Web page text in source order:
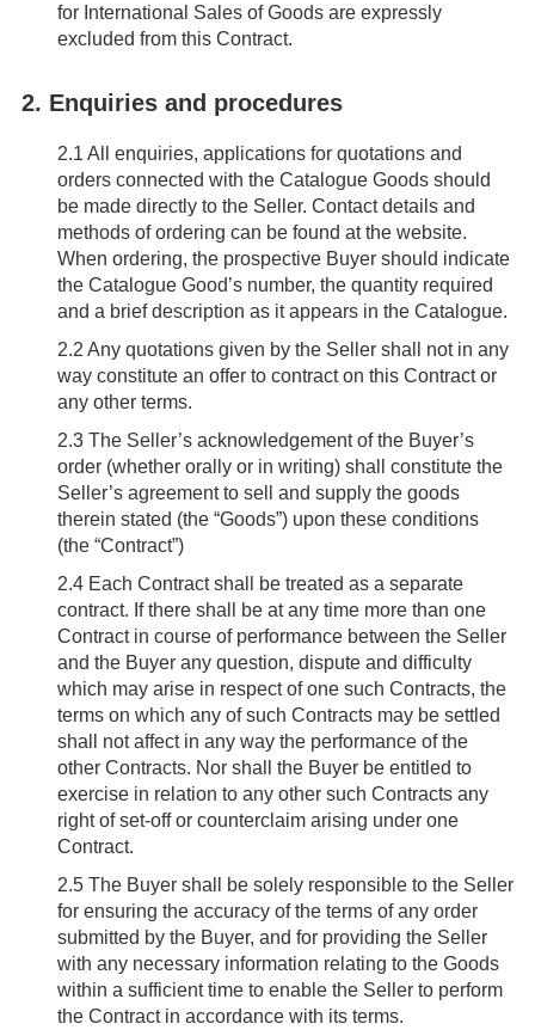
for International Sales of Goods are expressly
excluded from this Contract.
2. Enquiries and procedures
2.1 All enquiries, applications for quotations and
orders connected with the Catalogue Goods should
be made directly to the Seller. Contact details and
methods of ordering can be found at the website.
When ordering, the prospective Buyer should indicate
the Catalogue Good’s number, the quantity required
and a brief description as it appears in the Catalogue.
2.2 Any quotations given by the Seller shall not in any
way constitute an offer to contract on this Contract or
any other terms.
2.3The Seller’s acknowledgement of the Buyer’s
order (whether orally or in writing) shall constitute the
Seller’s agreement to sell and supply the goods
therein stated (the “Goods”) upon these conditions
(the “Contract”)
2.4Each Contract shall be treated as a separate
contract. If there shall be at any time more than one
Contract in course of performance between the Seller
and the Buyer any question, dispute and difficulty
which may arise in respect of one such Contracts, the
terms on which any of such Contracts may be settled
shall not affect in any way the performance of the
other Contracts. Nor shall the Buyer be entitled to
exercise in relation to any other such Contracts any
right of set-off or counterclaim arising under one
Contract.
2.5The Buyer shall be solely responsible to the Seller
for ensuring the accuracy of the terms of any order
submitted by the Buyer, and for providing the Seller
with any necessary information relating to the Goods
within a sufficient time to enable the Seller to perform
the Contract in accordance with its terms.